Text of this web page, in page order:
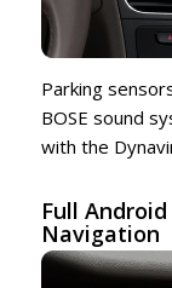
Parking
BOSE sound
with the
Full
Navigation